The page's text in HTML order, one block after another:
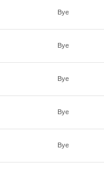
Bye
Bye
Bye
Bye
Bye